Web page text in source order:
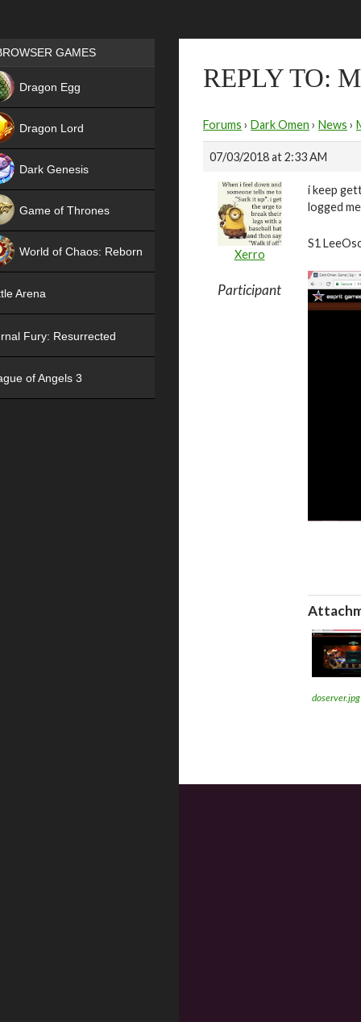
REPLY TO:
Forums › Dark Omen › News ›
07/03/2018 at 2:33 AM
Xerro
Participant
i keep
logged
S1
doserver.jpg
Games place
GAMES
Dragon Egg
Dragon Lord
Dark Genesis
Game of Thrones
World of Chaos: Reborn
Arena
Fury: Resurrected
of Angels 3